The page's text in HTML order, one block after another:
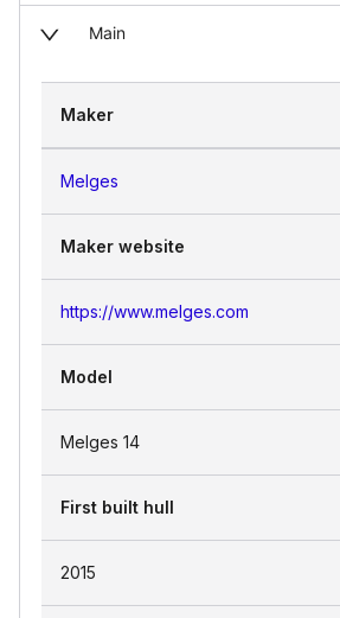
Main
Maker
Melges
Maker website
https://www.melges.com
Model
Melges 14
First built hull
2015